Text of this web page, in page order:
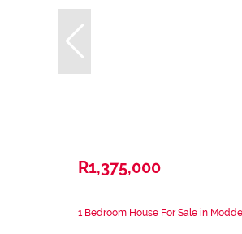
R1,375,000
1 Bedroom House For Sale in